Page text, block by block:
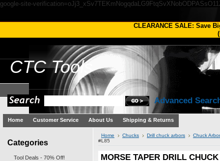
google-site-
CLEARANCE SALE: Save
(
CTCTools
Advanced
Home Customer Service About Us Shipping & Returns
Categories
Tool Deals - 70% Off!
Home Chucks Drill chuck arbors
Chuck
#L85
MORSE TAPER DRILL